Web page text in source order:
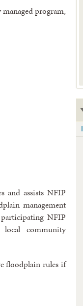
program,
and assists NFIP
management
NFIP
community
floodplain rules if